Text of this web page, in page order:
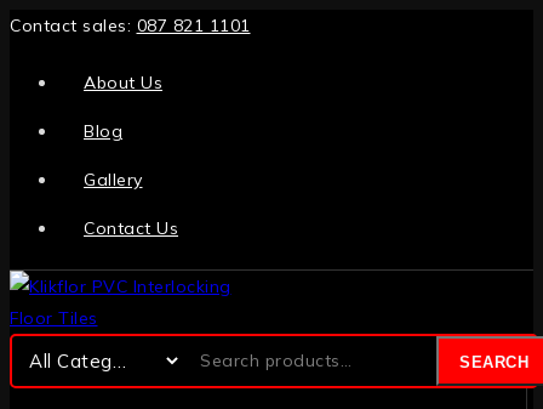
Contact sales: 087 821 1101
About Us
Blog
Gallery
Contact Us
SEARCH